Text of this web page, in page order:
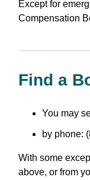
Except for
Compensation
Find a
You may
by phone:
With some
above, or from